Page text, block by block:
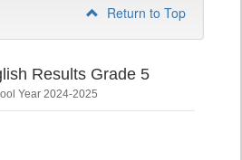
Return to Top
Results Grade 5
Year 2024-2025